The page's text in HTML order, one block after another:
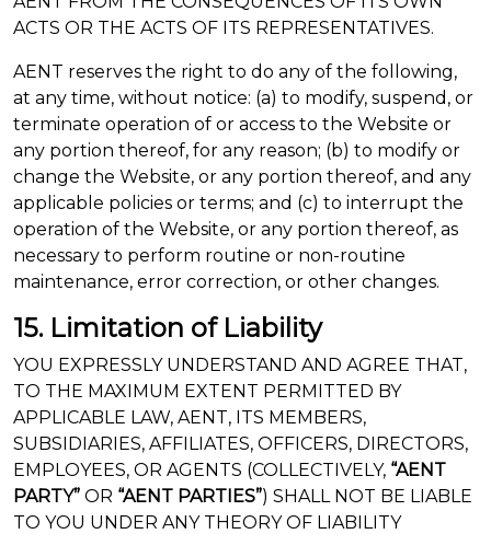
ACTS OR THE ACTS OF ITS REPRESENTATIVES.
AENT reserves the right to do any of the following,
at any time, without notice: (a) to modify, suspend, or
terminate operation of or access to the Website or
any portion thereof, for any reason; (b) to modify or
change the Website, or any portion thereof, and any
applicable policies or terms; and (c) to interrupt the
operation of the Website, or any portion thereof, as
necessary to perform routine or non-routine
maintenance, error correction, or other changes.
15. Limitation of Liability
YOU EXPRESSLY UNDERSTAND AND AGREE THAT,
TO THE MAXIMUM EXTENT PERMITTED BY
APPLICABLE LAW, AENT, ITS MEMBERS,
SUBSIDIARIES, AFFILIATES, OFFICERS, DIRECTORS,
EMPLOYEES, OR AGENTS (COLLECTIVELY, “AENT
PARTY” OR “AENT PARTIES”) SHALL NOT BE LIABLE
TO YOU UNDER ANY THEORY OF LIABILITY